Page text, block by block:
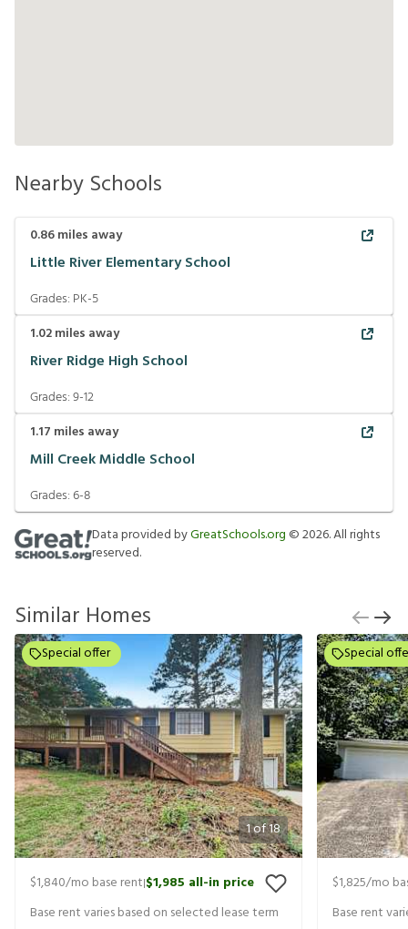
Nearby Schools
0.86miles away
Little River Elementary School
Grades: PK-5
1.02miles away
River Ridge High School
Grades:9-12
1.17 miles away
Mill Creek Middle School
Grades:6-8
Data provided byGreatSchools.org ©2026. All rights
reserved.
Similar Homes
1of18
Special offer
$1,840/mo base rent|$1,985 all-in price
Base rent varies based on selected lease term
Special
$1,825/mo
Base rent